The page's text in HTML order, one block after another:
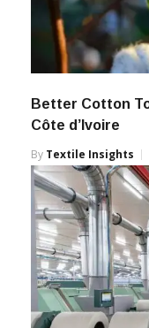
Better Cotton
Côte d’Ivoire
By Textile Insights